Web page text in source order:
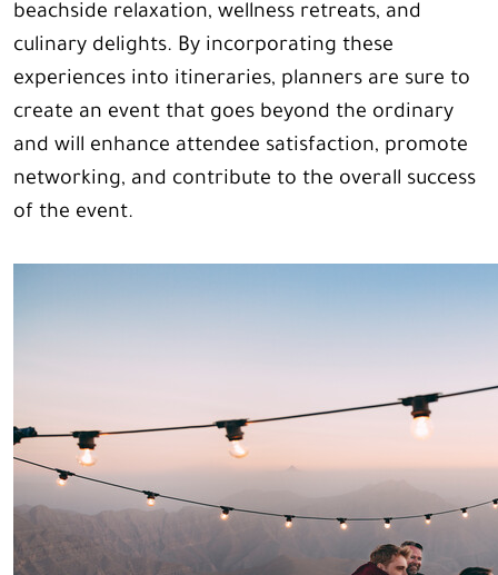
beachside relaxation, wellness retreats, and
culinary delights. By incorporating these
experiences into itineraries, planners are sure to
create an event that goes beyond the ordinary
and will enhance attendee satisfaction, promote
networking, and contribute to the overall success
of the event.